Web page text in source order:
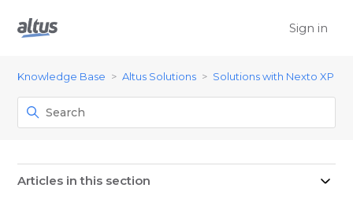
Sign in
Knowledge Base Altus Solutions Solutions with Nexto XP
Articles in this section